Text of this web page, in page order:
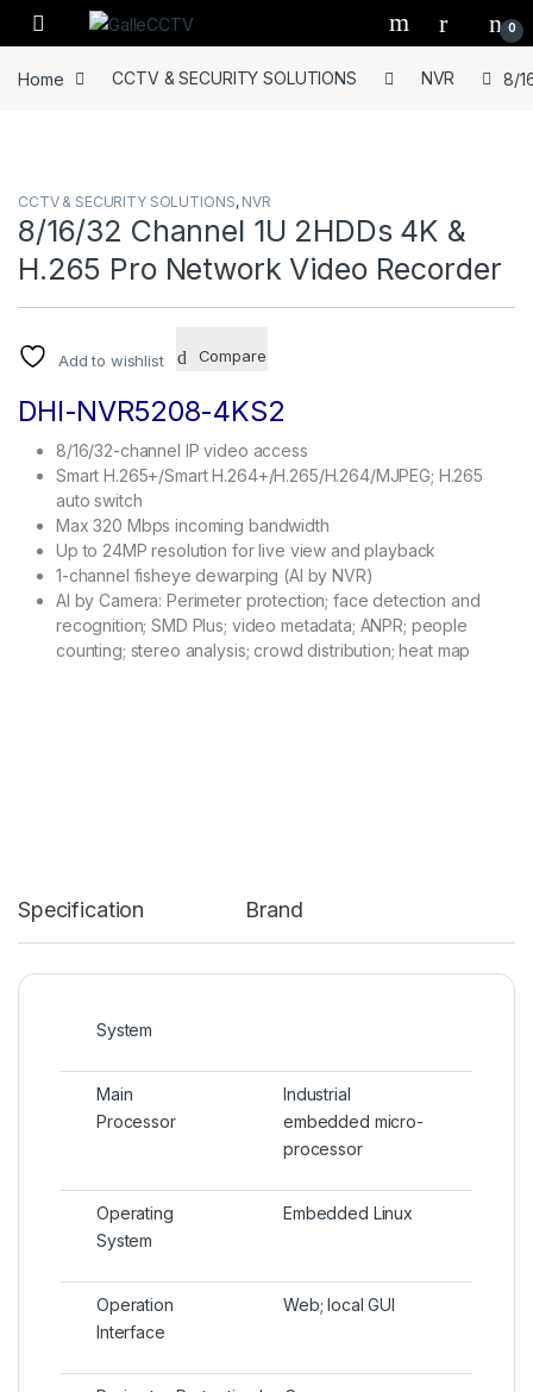
Skip to navigation
Skip to content
0
Home CCTV & SECURITY SOLUTIONS NVR 8/
CCTV & SECURITY SOLUTIONS, NVR
8/16/32 Channel 1U 2HDDs 4K &
H.265 Pro Network Video Recorder
Add to wishlist Compare
DHI-NVR5208-4KS2
8/16/32-channel IP video access
Smart H.265+/Smart H.264+/H.265/H.264/MJPEG; H.265
auto switch
Max 320 Mbps incoming bandwidth
Up to 24MP resolution for live view and playback
1-channel fisheye dewarping (AI by NVR)
AI by Camera: Perimeter protection; face detection and
recognition; SMD Plus; video metadata; ANPR; people
counting; stereo analysis; crowd distribution; heat map
Specification Brand
System
Main
Processor
Industrial
embedded micro-
processor
Operating
System
Embedded Linux
Operation
Interface
Web; local GUI